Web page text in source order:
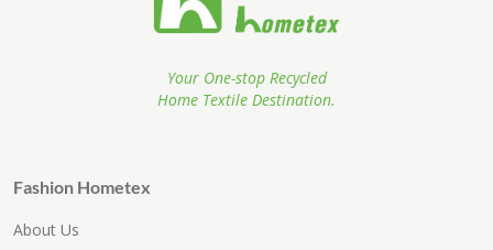
Your One-stop Recycled
Home Textile Destination.
Fashion Hometex
About Us